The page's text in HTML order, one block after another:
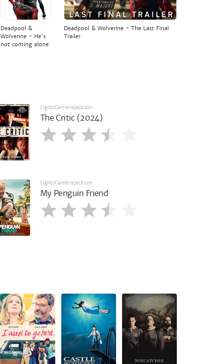
Deadpool &
Wolverine - He's
not coming alone
Deadpool & Wolverine - The Last Final
Trailer
LightsCameraJackson
The Critic (2024)
LightsCameraJackson
My Penguin Friend